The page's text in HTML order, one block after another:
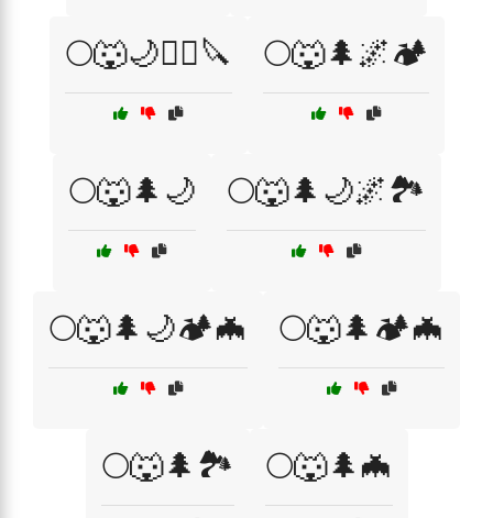
🌕🐺🌙🧙‍♀️🔪 🌕🐺🌲🌌🏕️
🌕🐺🌲🌙 🌕🐺🌲🌙🌌🏞️
🌕🐺🌲🌙🏕️🦇 🌕🐺🌲🏕️🦇
🌕🐺🌲🏞️ 🌕🐺🌲🦇